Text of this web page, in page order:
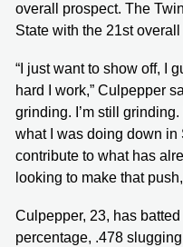
overall prospect. The
State with the 21st
“I just want to show off, I
hard I work,” Culpepper
grinding. I’m still
what I was doing down in
contribute to what has
looking to make that
Culpepper, 23, has
percentage, .478